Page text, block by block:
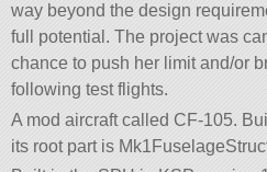
way beyond the design
full potential. The project was
chance to push her limit and/or
following test flights.
A mod aircraft called CF-105.
its root part is